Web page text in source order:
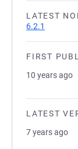
LATEST
6.2.1
FIRST
10 years ago
LATEST
7 years ago